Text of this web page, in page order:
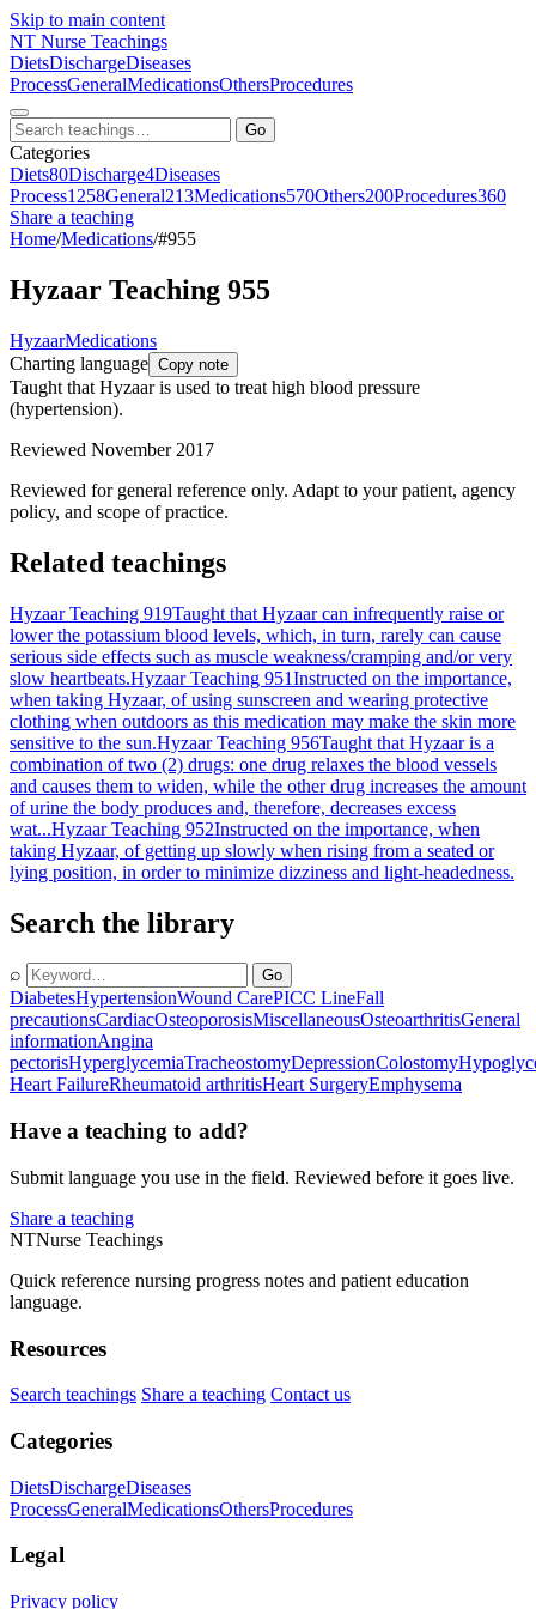
Skip to main content
NT Nurse Teachings
DietsDischargeDiseases
ProcessGeneralMedicationsOthersProcedures
Go
Categories
Diets80Discharge4Diseases
Process1258General213Medications570Others200Procedures360
Share a teaching
Home/Medications/#955
Hyzaar Teaching 955
HyzaarMedications
Charting language Copy note
Taught that Hyzaar is used to treat high blood pressure
(hypertension).
Reviewed November 2017
Reviewed for general reference only. Adapt to your patient, agency
policy, and scope of practice.
Related teachings
Hyzaar Teaching 919Taught that Hyzaar can infrequently raise or
lower the potassium blood levels, which, in turn, rarely can cause
serious side effects such as muscle weakness/cramping and/or very
slow heartbeats.Hyzaar Teaching 951Instructed on the importance,
when taking Hyzaar, of using sunscreen and wearing protective
clothing when outdoors as this medication may make the skin more
sensitive to the sun.Hyzaar Teaching 956Taught that Hyzaar is a
combination of two (2) drugs: one drug relaxes the blood vessels
and causes them to widen, while the other drug increases the amount
of urine the body produces and, therefore, decreases excess
wat...Hyzaar Teaching 952Instructed on the importance, when
taking Hyzaar, of getting up slowly when rising from a seated or
lying position, in order to minimize dizziness and light-headedness.
Search the library
⌕ Go
DiabetesHypertensionWound CarePICC LineFall
precautionsCardiacOsteoporosisMiscellaneousOsteoarthritisGeneral
informationAngina
pectorisHyperglycemiaTracheostomyDepressionColostomy
Heart FailureRheumatoid arthritisHeart SurgeryEmphysema
Have a teaching to add?
Submit language you use in the field. Reviewed before it goes live.
Share a teaching
NTNurse Teachings
Quick reference nursing progress notes and patient education
language.
Resources
Search teachings Share a teaching Contact us
Categories
DietsDischargeDiseases
ProcessGeneralMedicationsOthersProcedures
Legal
Privacy policy